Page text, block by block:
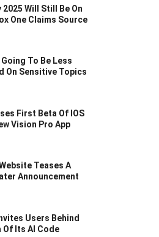
2025 Will Still Be On
One Claims Source
To Be Less
On Sensitive Topics
First Beta Of IOS
Vision Pro App
Teases A
Announcement
Users Behind
Of Its AI Code